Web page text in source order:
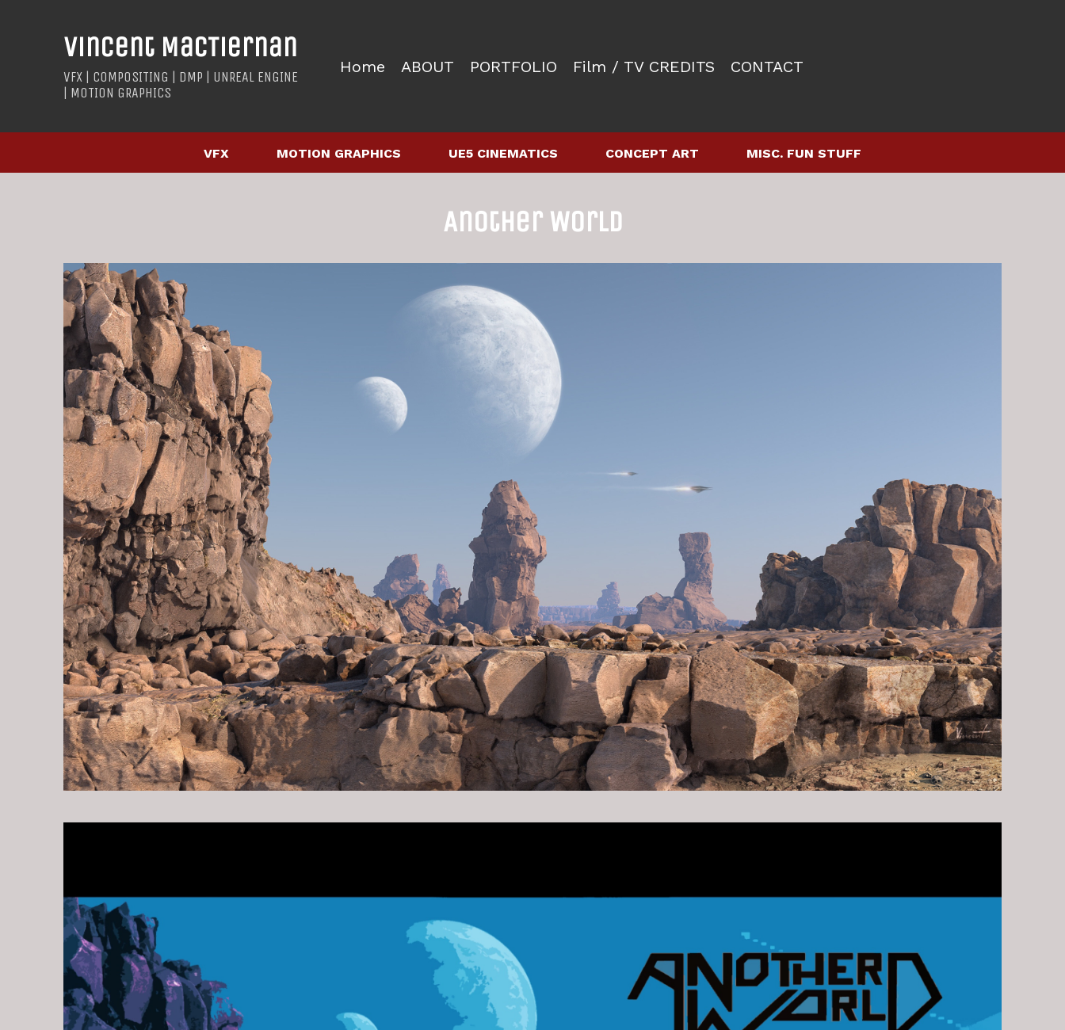
Vincent MacTiernan
VFX | COMPOSITING | DMP | UNREAL ENGINE
| MOTION GRAPHICS
Home ABOUT PORTFOLIO Film / TV CREDITS CONTACT
VFX MOTION GRAPHICS UE5 CINEMATICS CONCEPT ART MISC. FUN STUFF
Another World